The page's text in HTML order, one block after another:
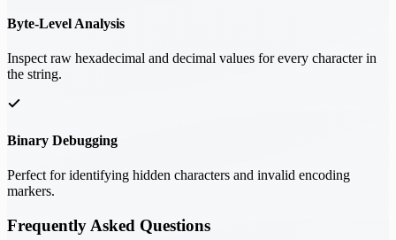
Byte-Level Analysis
Inspect raw hexadecimal and decimal values for every character in
the string.
Binary Debugging
Perfect for identifying hidden characters and invalid encoding
markers.
Frequently Asked Questions